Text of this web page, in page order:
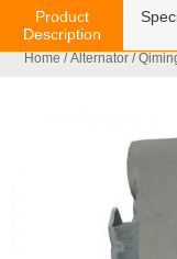
Home /Alternator /
Product
Description